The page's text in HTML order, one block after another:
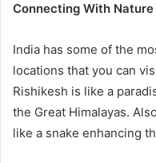
Connecting With Nature
India has some of the
locations that you can
Rishikesh is like a
the Great Himalayas.
like a snake enhancing